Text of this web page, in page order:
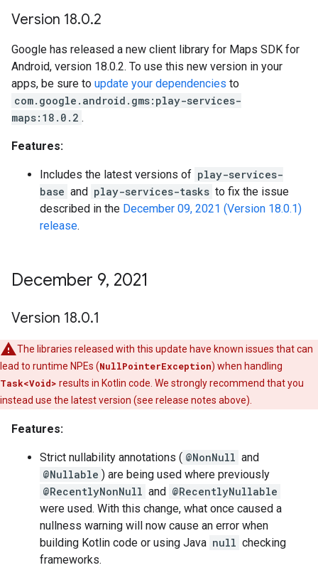
Version 18.0.2
Google has released a new client library for Maps SDK for
Android, version 18.0.2. To use this new version in your
apps, be sure to update your dependencies to
com.google.android.gms:play-services-
maps:18.0.2 .
Features:
Includes the latest versions of play-services-
base and play-services-tasks to fix the issue
described in the December 09, 2021 (Version 18.0.1)
release.
December 9, 2021
Version 18.0.1
The libraries released with this update have known issues that can
lead to runtime NPEs (NullPointerException) when handling
Task<Void> results in Kotlin code. We strongly recommend that you
instead use the latest version (see release notes above).
Features:
Strict nullability annotations ( @NonNull and
@Nullable ) are being used where previously
@RecentlyNonNull and @RecentlyNullable
were used. With this change, what once caused a
nullness warning will now cause an error when
building Kotlin code or using Java null checking
frameworks.